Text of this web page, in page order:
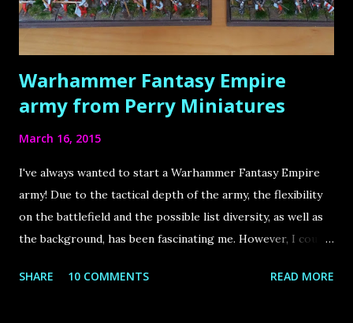
life! There is so much knowledge, so many hidden gems, so
much inspiration to ...
Warhammer Fantasy Empire
army from Perry Miniatures
March 16, 2015
I've always wanted to start a Warhammer Fantasy Empire
army! Due to the tactical depth of the army, the flexibility
on the battlefield and the possible list diversity, as well as
the background, has been fascinating me. However, I could
especially because many of the units visually didn`t appeal
SHARE 10 COMMENTS READ MORE